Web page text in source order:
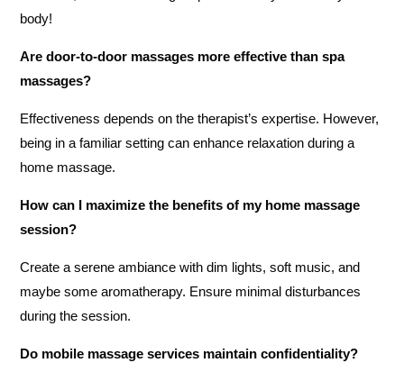
body!
Are door-to-door massages more effective than spa
massages?
Effectiveness depends on the therapist’s expertise. However,
being in a familiar setting can enhance relaxation during a
home massage.
How can I maximize the benefits of my home massage
session?
Create a serene ambiance with dim lights, soft music, and
maybe some aromatherapy. Ensure minimal disturbances
during the session.
Do mobile massage services maintain confidentiality?